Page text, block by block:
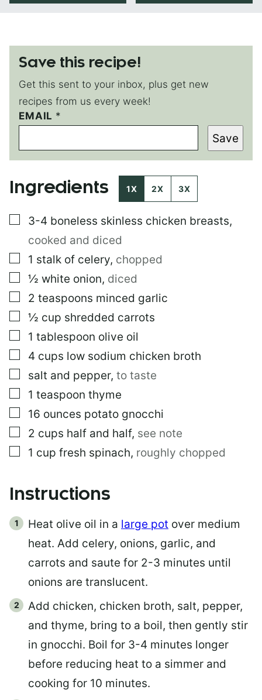
Save this recipe!
Get this sent to your inbox, plus get new
recipes from us every week!
E
M
I
L
EMAIL *
Save
Ingredients 1X 2X 3X
▢
3-4 boneless skinless chicken breasts,
cooked and diced
▢
1 stalk of celery, chopped
▢
½ white onion, diced
▢
2 teaspoons minced garlic
▢
½ cup shredded carrots
▢
1 tablespoon olive oil
▢
4 cups low sodium chicken broth
▢
salt and pepper, to taste
▢
1 teaspoon thyme
▢
16 ounces potato gnocchi
▢
2 cups half and half, see note
▢
1 cup fresh spinach, roughly chopped
Instructions
Heat olive oil in a large pot over medium
heat. Add celery, onions, garlic, and
carrots and saute for 2-3 minutes until
onions are translucent.
Add chicken, chicken broth, salt, pepper,
and thyme, bring to a boil, then gently stir
in gnocchi. Boil for 3-4 minutes longer
before reducing heat to a simmer and
cooking for 10 minutes.